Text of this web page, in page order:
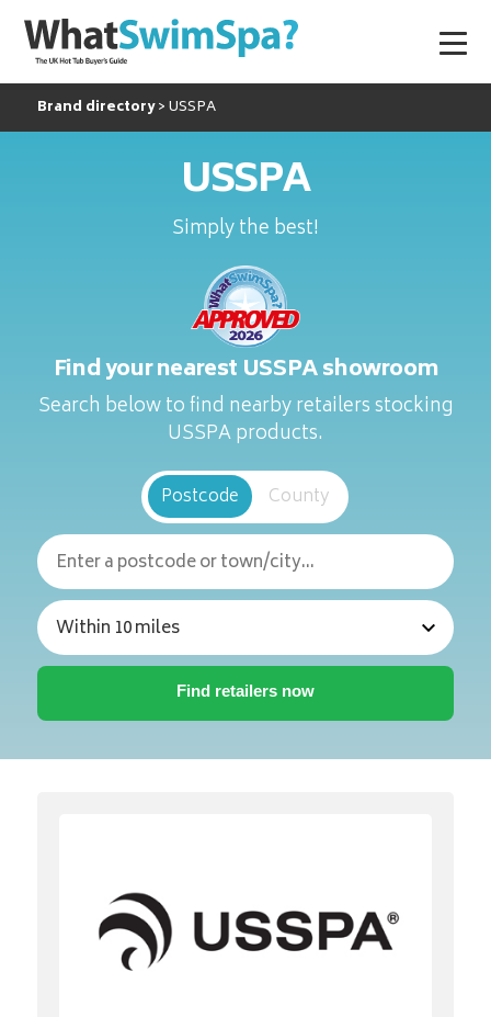
Brand directory USSPA
USSPA
Simply the best!
Find your nearest USSPA showroom
Search below to find nearby retailers stocking
USSPA products.
Postcode County